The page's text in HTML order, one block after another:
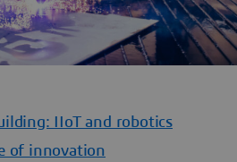
IIoT and robotics
of innovation